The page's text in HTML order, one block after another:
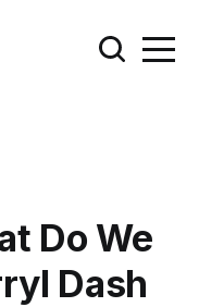
Do We
Dash